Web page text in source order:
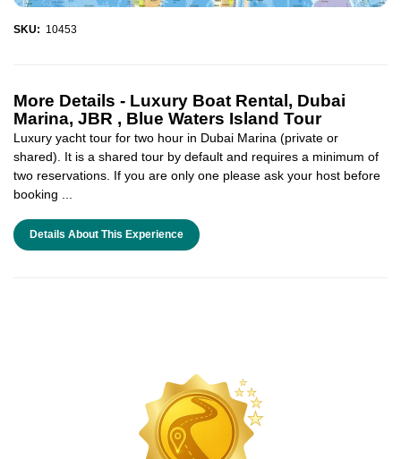
SKU: 10453
More Details - Luxury Boat Rental, Dubai
Marina, JBR , Blue Waters Island Tour
Luxury yacht tour for two hour in Dubai Marina (private or
shared). It is a shared tour by default and requires a minimum of
two reservations. If you are only one please ask your host before
booking ...
Details About This Experience